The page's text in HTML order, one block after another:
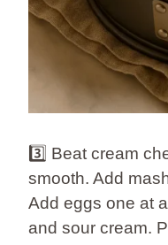
3️⃣ Beat cream
smooth. Add
Add eggs one at
and sour cream.